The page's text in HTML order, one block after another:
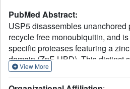
PubMed Abstract:
USP5 disassembles
recycle free monoubiquitin, and
specific proteases featuring a
domain (ZnF-UBD). This distinct
been associated with substrate
View More